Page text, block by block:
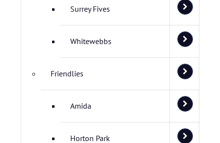
Surrey Fives
Whitewebbs
Friendlies
Amida
Horton Park